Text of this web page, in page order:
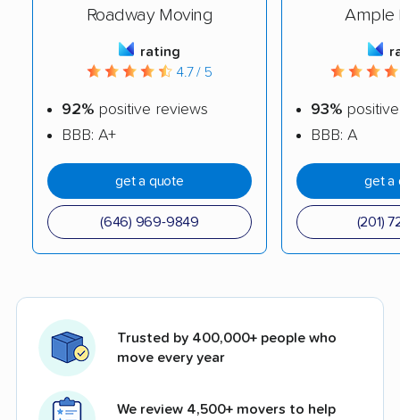
Roadway Moving
rating
4.7 / 5
92% positive reviews
BBB: A+
get a quote
(646) 969-9849
Ample
93%
BBB: A
get a
(201)
Trusted by 400,000+ people who
move every year
We review 4,500+ movers to help